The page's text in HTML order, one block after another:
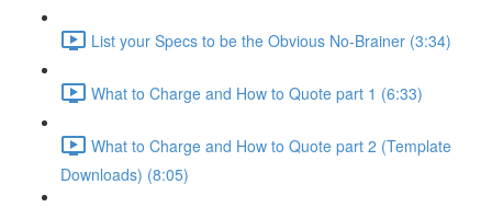
List your Specs to be the Obvious No-Brainer (3:34)
What to Charge and How to Quote part 1 (6:33)
What to Charge and How to Quote part 2 (Template
Downloads) (8:05)